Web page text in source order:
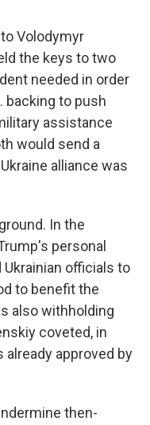
Volodymyr
the keys to two
needed in order
backing to push
assistance
would send a
alliance was
In the
personal
officials to
to benefit the
also withholding
coveted, in
already approved by
then-